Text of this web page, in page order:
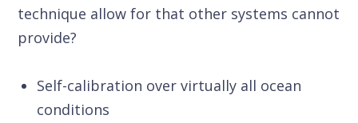
technique allow for that other systems cannot
provide?
Self-calibration over virtually all ocean
conditions